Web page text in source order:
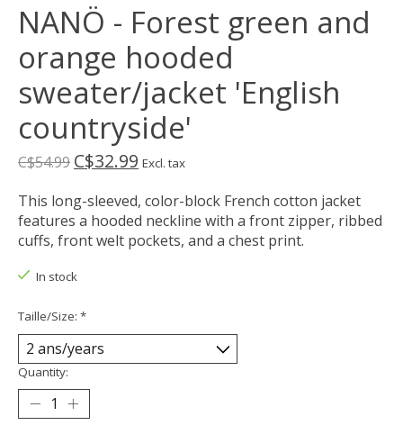
NANÖ - Forest green and
orange hooded
sweater/jacket 'English
countryside'
C$54.99 C$32.99 Excl. tax
This long-sleeved, color-block French cotton jacket
features a hooded neckline with a front zipper, ribbed
cuffs, front welt pockets, and a chest print.
In stock
Taille/Size: *
Quantity: